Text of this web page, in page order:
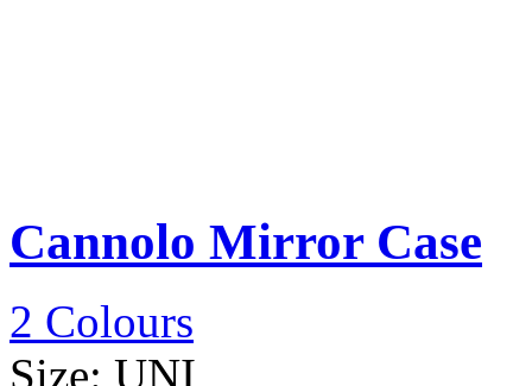
Cannolo Mirror Case
2 Colours
Size: UNI